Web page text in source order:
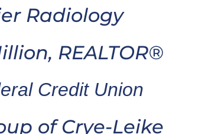
Radiology
REALTOR®
Credit Union
of Crye-Leike